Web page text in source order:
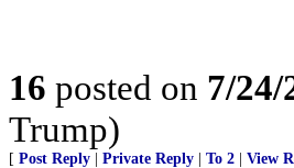
16 posted on 7/
Trump)
[ Post Reply Private Reply To 2 View